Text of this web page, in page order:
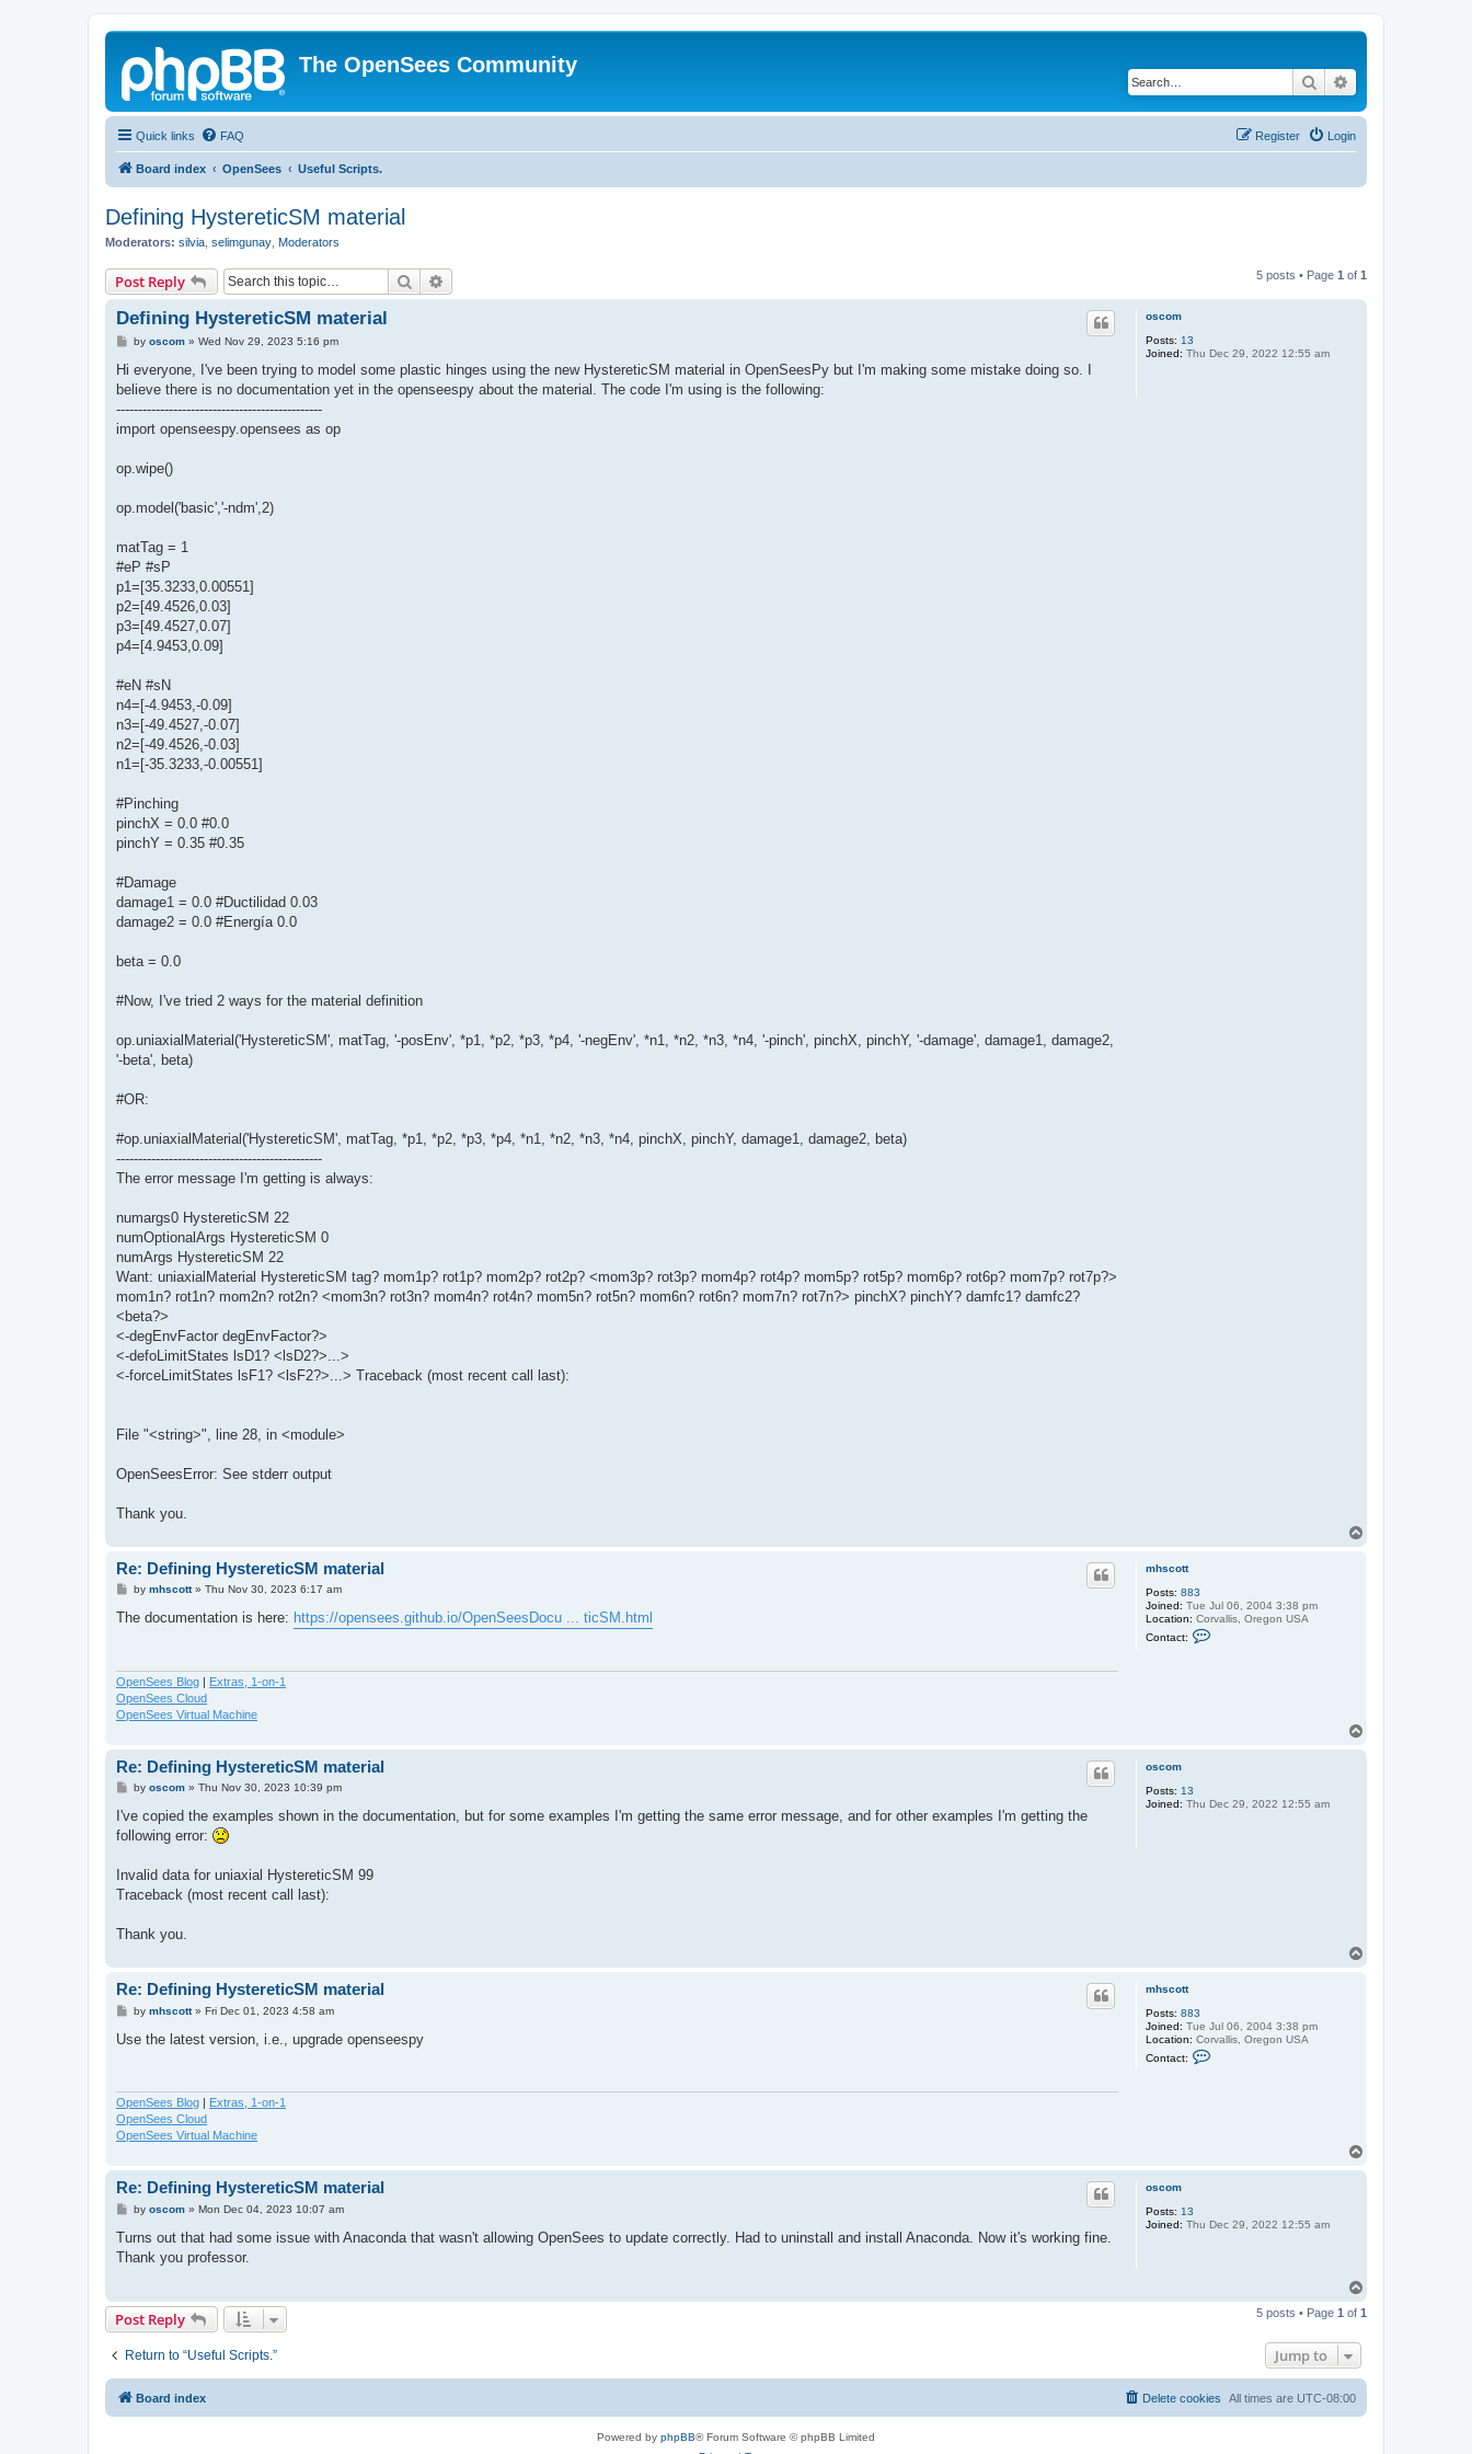
The OpenSees Community
Search
Quick links FAQ Login
Register
Board index OpenSees Useful Scripts.
Defining HystereticSM material
Moderators: silvia selimgunay Moderators
Post Reply Search 5 posts • Page 1 of 1
oscom
Posts: 13
Joined: Thu Dec 29, 2022 12:55 am
Defining HystereticSM material
Pby oscom» Wed Nov 29, 2023 5:16 pm
Hi everyone, I've been trying to model some plastic hinges using the new HystereticSM material in OpenSeesPy but I'm making some mistake doing so. I
believe there is no documentation yet in the openseespy about the material. The code I'm using is the following:
-----------------------------------------------
import openseespy.opensees as op
op.wipe()
op.model('basic','-ndm',2)
matTag = 1
#eP #sP
p1=[35.3233,0.00551]
p2=[49.4526,0.03]
p3=[49.4527,0.07]
p4=[4.9453,0.09]
#eN #sN
n4=[-4.9453,-0.09]
n3=[-49.4527,-0.07]
n2=[-49.4526,-0.03]
n1=[-35.3233,-0.00551]
#Pinching
pinchX = 0.0 #0.0
pinchY = 0.35 #0.35
#Damage
damage1 = 0.0 #Ductilidad 0.03
damage2 = 0.0 #Energía 0.0
beta = 0.0
#Now, I've tried 2 ways for the material definition
op.uniaxialMaterial('HystereticSM', matTag, '-posEnv', *p1, *p2, *p3, *p4, '-negEnv', *n1, *n2, *n3, *n4, '-pinch', pinchX, pinchY, '-damage', damage1, damage2,
'-beta', beta)
#OR:
#op.uniaxialMaterial('HystereticSM', matTag, *p1, *p2, *p3, *p4, *n1, *n2, *n3, *n4, pinchX, pinchY, damage1, damage2, beta)
-----------------------------------------------
The error message I'm getting is always:
numargs0 HystereticSM 22
numOptionalArgs HystereticSM 0
numArgs HystereticSM 22
Want: uniaxialMaterial HystereticSM tag? mom1p? rot1p? mom2p? rot2p? <mom3p? rot3p? mom4p? rot4p? mom5p? rot5p? mom6p? rot6p? mom7p? rot7p?>
mom1n? rot1n? mom2n? rot2n? <mom3n? rot3n? mom4n? rot4n? mom5n? rot5n? mom6n? rot6n? mom7n? rot7n?> pinchX? pinchY? damfc1? damfc2?
<beta?>
<-degEnvFactor degEnvFactor?>
<-defoLimitStates lsD1? <lsD2?>...>
<-forceLimitStates lsF1? <lsF2?>...> Traceback (most recent call last):
File "<string>", line 28, in <module>
OpenSeesError: See stderr output
Thank you.
mhscott
Posts: 883
Joined: Tue Jul 06, 2004 3:38 pm
Location: Corvallis, Oregon USA
Contact:
s
t
Re: Defining HystereticSM material
P
s
by mhscott» Thu Nov 30, 2023 6:17 am
The documentation is here: https://opensees.github.io/OpenSeesDocu ... ticSM.html
OpenSees Blog | Extras, 1-on-1
OpenSees Cloud
OpenSees Virtual Machine
oscom
Posts: 13
Joined: Thu Dec 29, 2022 12:55 am
Re: Defining HystereticSM material
P
s
by oscom» Thu Nov 30, 2023 10:39 pm
I've copied the examples shown in the documentation, but for some examples I'm getting the same error message, and for other examples I'm getting the
following error:
Invalid data for uniaxial HystereticSM 99
Traceback (most recent call last):
Thank you.
mhscott
Posts: 883
Joined: Tue Jul 06, 2004 3:38 pm
Location: Corvallis, Oregon USA
Contact:
s
t
Re: Defining HystereticSM material
P
s
by mhscott» Fri Dec 01, 2023 4:58 am
Use the latest version, i.e., upgrade openseespy
OpenSees Blog
Extras, 1-on-1
OpenSees Cloud
OpenSees Virtual Machine
oscom
Posts: 13
Joined: Thu Dec 29, 2022 12:55 am
Re: Defining HystereticSM material
P
s
by oscom» Mon Dec 04, 2023 10:07 am
Turns out that had some issue with Anaconda that wasn't allowing OpenSees to update correctly. Had to uninstall and install Anaconda. Now it's working fine.
Thank you professor.
p
Post Reply 5 posts • Page 1 of 1
Return to “Useful Scripts.” Jump to
Board index All times are UTC-08:00
Delete cookies
Powered by phpBB® Forum Software © phpBB Limited